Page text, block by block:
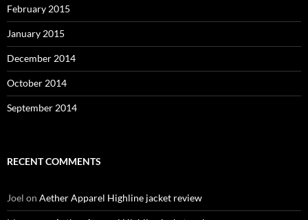
February 2015
January 2015
December 2014
October 2014
September 2014
RECENT COMMENTS
Joel on Aether Apparel Highline jacket review